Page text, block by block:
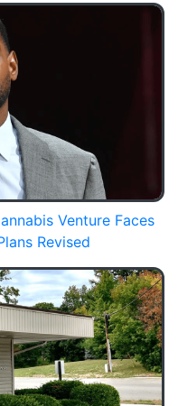
Venture Faces
Revised